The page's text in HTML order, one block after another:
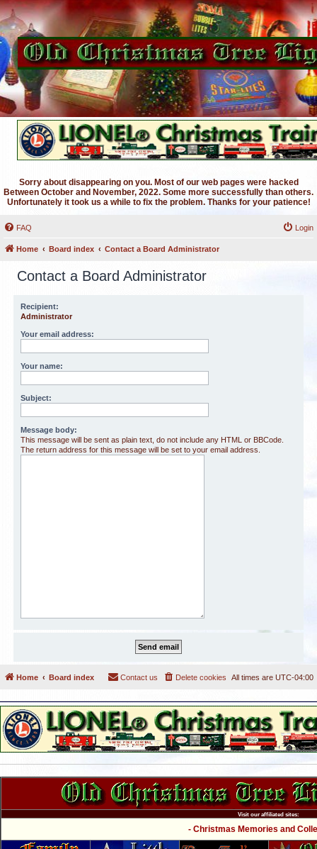
Sorry about disappearing on you. Most of our web pages were hacked
Between October and November, 2022. Some more successfully than others.
Unfortunately it took us a while to fix the problem. Thanks for your patience!
FAQ Login
Home Board index Contact a Board Administrator
Contact a Board Administrator
Recipient:
Administrator
Your email address:
Your name:
Subject:
Message body:
This message will be sent as plain text, do not include any HTML or BBCode.
The return address for this message will be set to your email address.
Home Board index All times are UTC-04:00
Delete cookies
Contact us
Visit our affiliated sites:
- Christmas Memories and